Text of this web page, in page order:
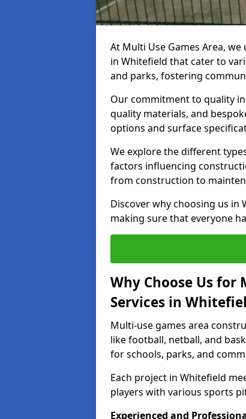
At Multi Use Games Area,
in Whitefield that cater to
and parks, fostering
Our commitment to quality
quality materials, and
options and surface
We explore the different
factors influencing
from construction to
Discover why choosing us
making sure that everyone
Why Choose Us for
Services in
Multi-use games area
like football, netball, and
for schools, parks, and
Each project in Whitefield
players with various sports
Experienced and